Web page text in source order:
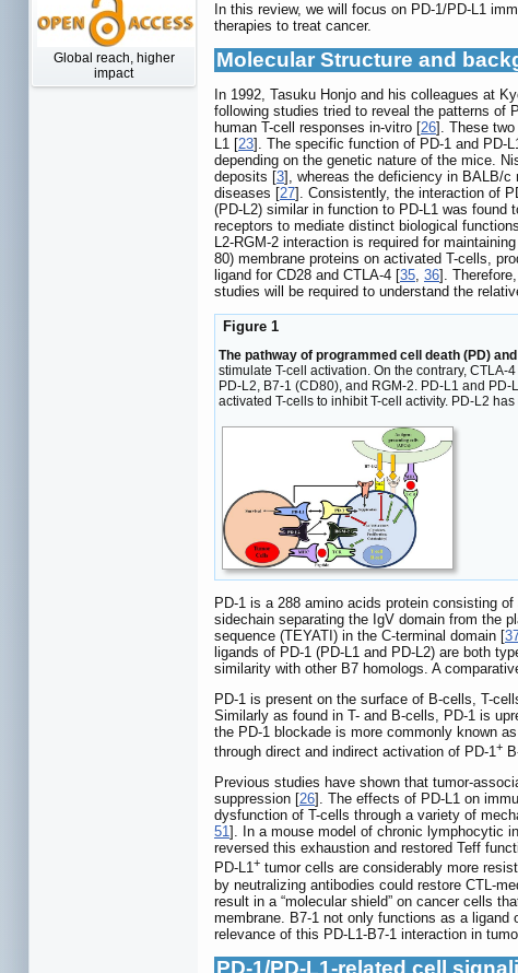
Global reach, higher
impact
In this review, we will focus on PD-1/PD-L1
therapies to treat cancer.
Molecular Structure and
In 1992, Tasuku Honjo and his colleagues at
following studies tried to reveal the patterns of
human T-cell responses in-vitro [26]. These two
L1 [23]. The specific function of PD-1 and PD-
depending on the genetic nature of the mice.
deposits [3], whereas the deficiency in BALB/c
diseases [27]. Consistently, the interaction of
(PD-L2) similar in function to PD-L1 was found
receptors to mediate distinct biological
L2-RGM-2 interaction is required for
80) membrane proteins on activated T-cells,
ligand for CD28 and CTLA-4 [35, 36].
studies will be required to understand the
Figure 1
The pathway of programmed cell death (PD)
stimulate T-cell activation. On the contrary,
PD-L2, B7-1 (CD80), and RGM-2. PD-L1 and
activated T-cells to inhibit T-cell activity. PD-L2
PD-1 is a 288 amino acids protein consisting
sidechain separating the IgV domain from the
sequence (TEYATI) in the C-terminal domain [
ligands of PD-1 (PD-L1 and PD-L2) are both
similarity with other B7 homologs. A
PD-1 is present on the surface of B-cells, T-
Similarly as found in T- and B-cells, PD-1 is
the PD-1 blockade is more commonly known
through direct and indirect activation of PD-1+
Previous studies have shown that tumor-
suppression [26]. The effects of PD-L1 on
dysfunction of T-cells through a variety of
51]. In a mouse model of chronic lymphocytic
reversed this exhaustion and restored Teff
PD-L1+ tumor cells are considerably more
by neutralizing antibodies could restore CTL-
result in a “molecular shield” on cancer cells
membrane. B7-1 not only functions as a
relevance of this PD-L1-B7-1 interaction in
PD-1/PD-L1-related cell